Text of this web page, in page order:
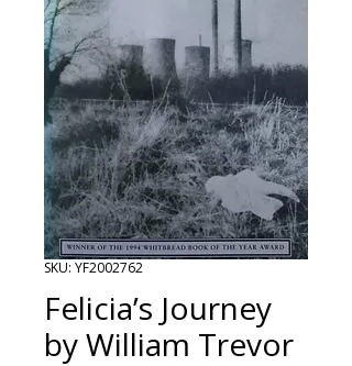
SKU: YF2002762
Felicia’s Journey
by William Trevor